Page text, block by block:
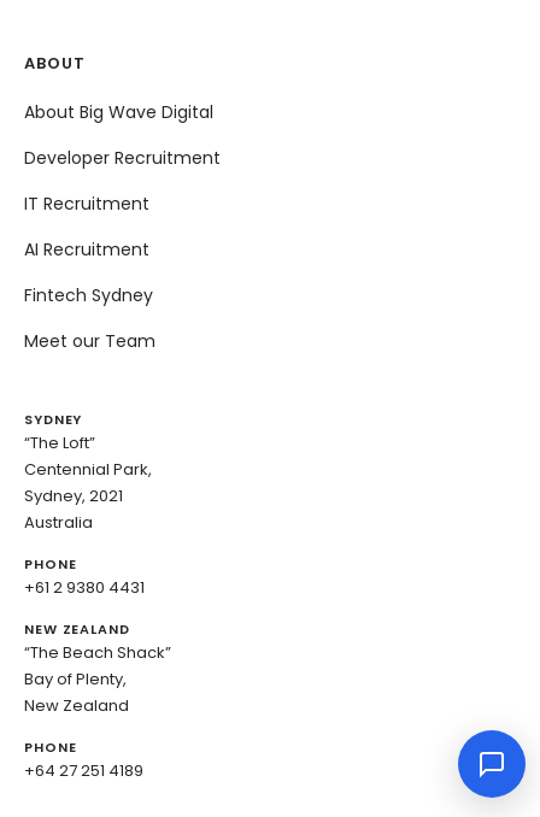
ABOUT
About Big Wave Digital
Developer Recruitment
IT Recruitment
AI Recruitment
Fintech Sydney
Meet our Team
SYDNEY
“The Loft”
Centennial Park,
Sydney, 2021
Australia
PHONE
+61 2 9380 4431
NEW ZEALAND
“The Beach Shack”
Bay of Plenty,
New Zealand
PHONE
+64 27 251 4189